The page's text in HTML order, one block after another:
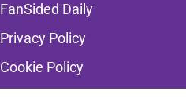
FanSided Daily
Privacy Policy
Cookie Policy